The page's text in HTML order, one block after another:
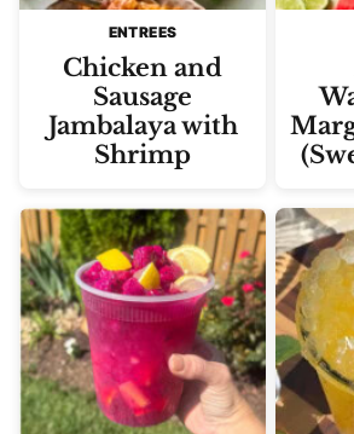
ENTREES
Chicken and
Sausage
Jambalaya with
Shrimp